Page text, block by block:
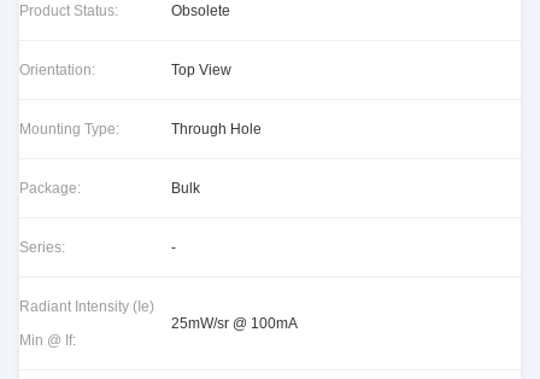
Product Status: Obsolete
Orientation: Top View
Mounting Type: Through Hole
Package: Bulk
Series: -
Radiant Intensity (Ie)
Min @ If:
25mW/sr @ 100mA